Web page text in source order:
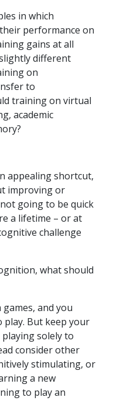
in which
performance on
gains at all
different
on
to
training on virtual
academic
appealing shortcut,
improving or
going to be quick
a lifetime – or at
challenge
what should
and you
play. But keep your
playing solely to
consider other
stimulating, or
a new
to play an